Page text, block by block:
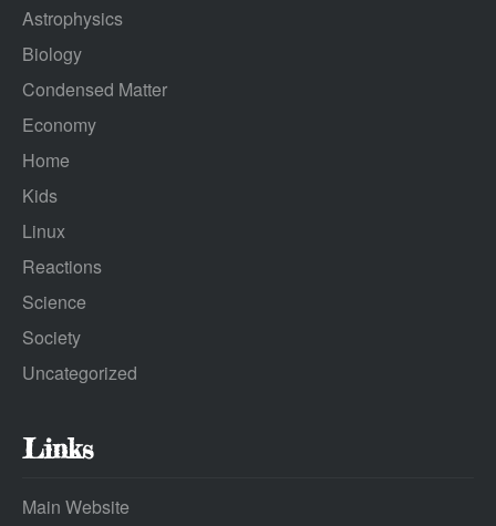
Astrophysics
Biology
Condensed Matter
Economy
Home
Kids
Linux
Reactions
Science
Society
Uncategorized
Links
Main Website